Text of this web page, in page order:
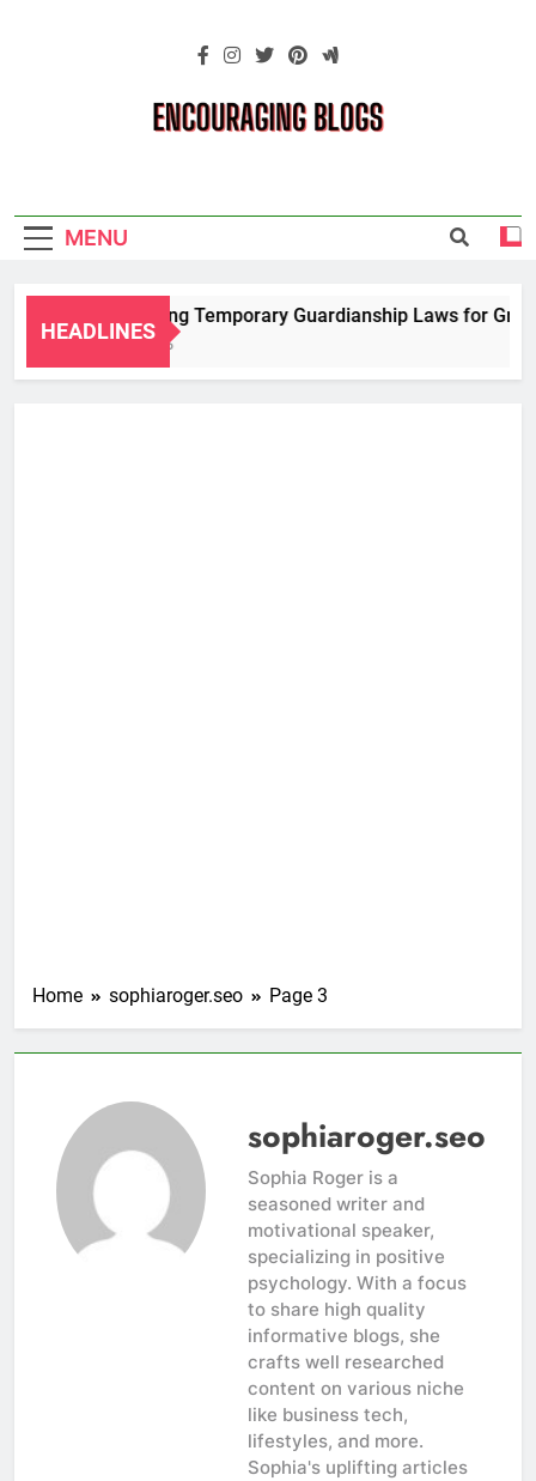
Blogs
MENU
HEADLINES
Navigating Temporary Guardianship Laws for
2 Years Ago
Home sophiaroger.seo Page 3
sophiaroger.seo
Sophia Roger is a
seasoned writer and
motivational speaker,
specializing in positive
psychology. With a focus
to share high quality
informative blogs, she
crafts well researched
content on various niche
like business tech,
lifestyles, and more.
Sophia's uplifting articles